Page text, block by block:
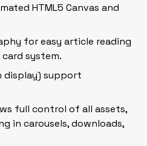
HTML5 Canvas and
for easy article reading
system.
display) support
full control of all assets,
in carousels, downloads,